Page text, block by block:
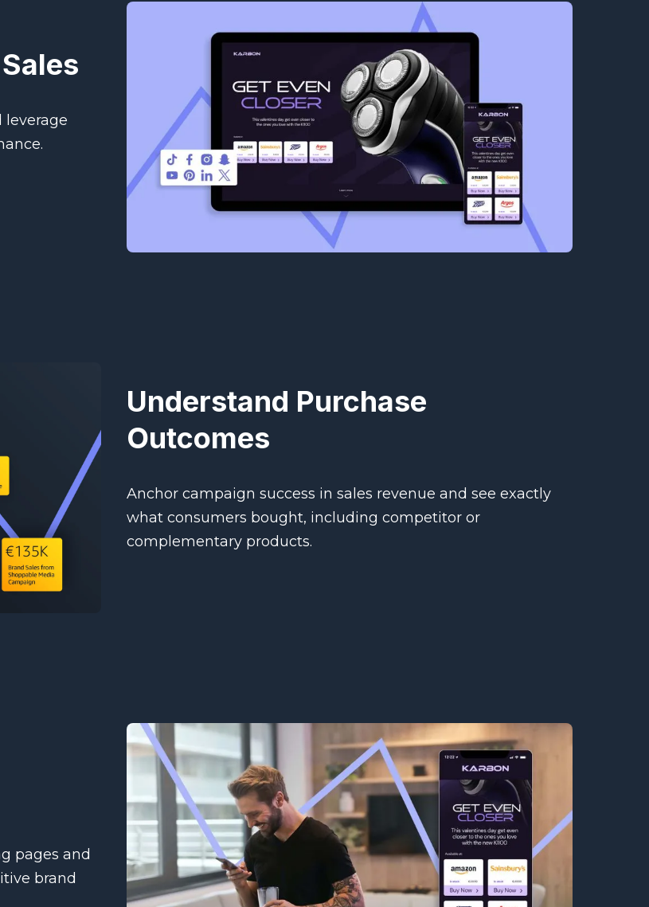
leverage
Understand Purchase
Outcomes
Anchor campaign success in sales revenue and see exactly
what consumers bought, including competitor or
complementary products.
pages and
brand